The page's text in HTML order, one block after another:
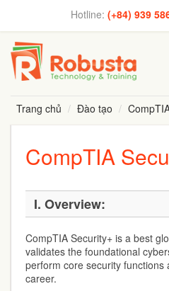
Hotline: (+84) 939
Trang chủ
Đào tạo
CompTIA
I. Overview:
CompTIA Security+ is a best
validates the foundational
perform core security
career.